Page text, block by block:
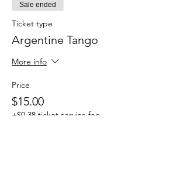
Sale ended
Ticket type
Argentine Tango
More info
Price
$15.00
+$0.38 ticket service fee